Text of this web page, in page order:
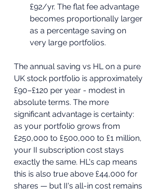
£92/yr. The flat fee advantage
becomes proportionally larger
as a percentage saving on
very large portfolios.
The annual saving vs HL on a pure
UK stock portfolio is approximately
£90–£120 per year - modest in
absolute terms. The more
significant advantage is certainty:
as your portfolio grows from
£250,000 to £500,000 to £1 million,
your II subscription cost stays
exactly the same. HL's cap means
this is also true above £44,000 for
shares — but II's all-in cost remains